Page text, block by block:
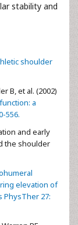
stability and
shoulder
B, et al. (2002)
a
556.
and early
the shoulder
elevation of
PhysTher 27: